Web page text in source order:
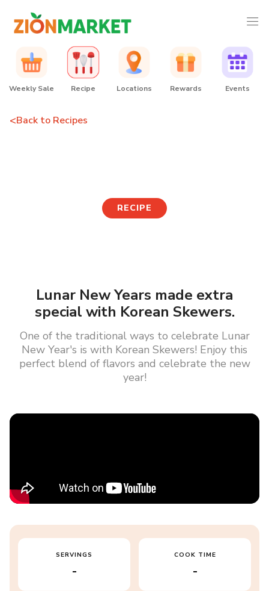
Weekly Sale Recipe Locations Rewards Events
<Back to Recipes
RECIPE
Lunar New Years made extra
special with Korean Skewers.
One of the traditional ways to celebrate Lunar
New Year's is with Korean Skewers! Enjoy this
perfect blend of flavors and celebrate the new
year!
SERVINGS
-
COOK TIME
-